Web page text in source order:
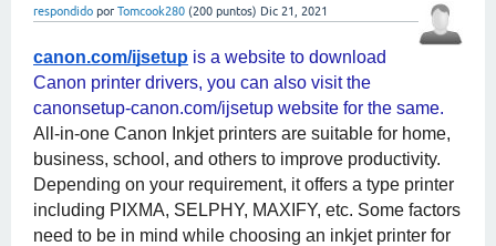
respondido por Tomcook280 (200 puntos) Dic 21, 2021
canon.com/ijsetup is a website to download
Canon printer drivers, you can also visit the
All-in-one Canon Inkjet printers are suitable for home,
business, school, and others to improve productivity.
Depending on your requirement, it offers a type printer
including PIXMA, SELPHY, MAXIFY, etc. Some factors
need to be in mind while choosing an inkjet printer for